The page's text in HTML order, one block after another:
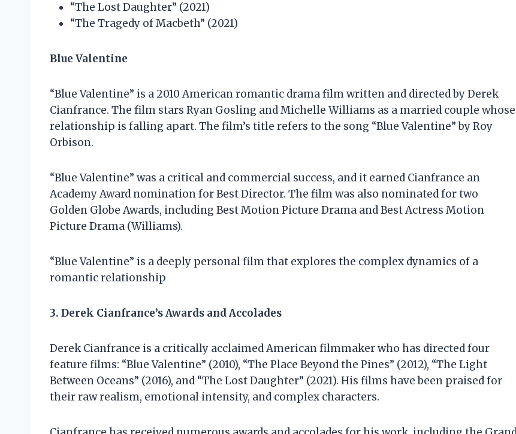
“The Lost Daughter” (2021)
“The Tragedy of Macbeth” (2021)
Blue Valentine
“Blue Valentine” is a 2010 American romantic drama film written and directed by Derek
Cianfrance. The film stars Ryan Gosling and Michelle Williams as a married couple whose
relationship is falling apart. The film’s title refers to the song “Blue Valentine” by Roy
Orbison.
“Blue Valentine” was a critical and commercial success, and it earned Cianfrance an
Academy Award nomination for Best Director. The film was also nominated for two
Golden Globe Awards, including Best Motion Picture Drama and Best Actress Motion
Picture Drama (Williams).
“Blue Valentine” is a deeply personal film that explores the complex dynamics of a
romantic relationship
3. Derek Cianfrance’s Awards and Accolades
Derek Cianfrance is a critically acclaimed American filmmaker who has directed four
feature films: “Blue Valentine” (2010), “The Place Beyond the Pines” (2012), “The Light
Between Oceans” (2016), and “The Lost Daughter” (2021). His films have been praised for
their raw realism, emotional intensity, and complex characters.